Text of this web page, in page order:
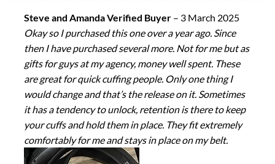
Steve and Amanda Verified Buyer – 3 March 2025
Okay so I purchased this one over a year ago. Since
then I have purchased several more. Not for me but as
gifts for guys at my agency, money well spent. These
are great for quick cuffing people. Only one thing I
would change and that’s the release on it. Sometimes
it has a tendency to unlock, retention is there to keep
your cuffs and hold them in place. They fit extremely
comfortably for me and stays in place on my belt.